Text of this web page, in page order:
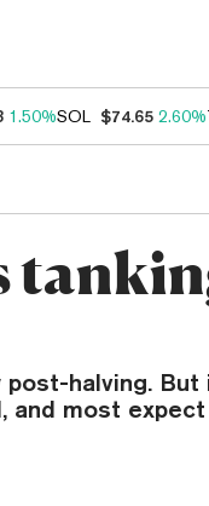
1.50%SOL $74.65 2.60%
halving. But
and most